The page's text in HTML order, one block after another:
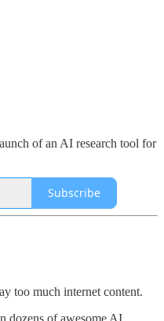
of an AI research tool for
Subscribe
too much internet content.
dozens of awesome AI